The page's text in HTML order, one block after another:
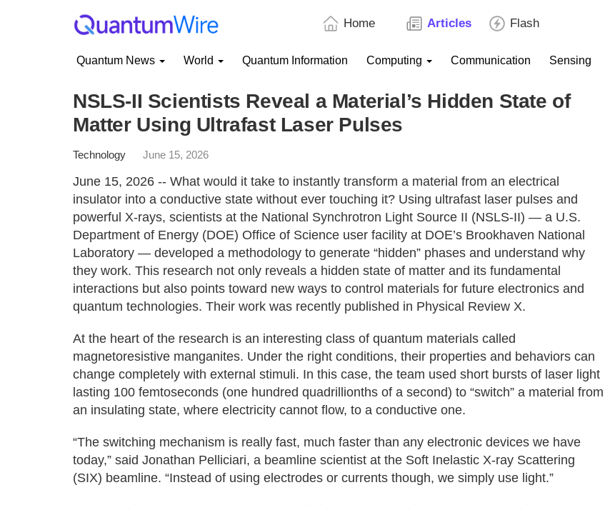
Home Articles Flash
Quantum News World Quantum Information Computing Communication Sensing
NSLS-II Scientists Reveal a Material’s Hidden State of
Matter Using Ultrafast Laser Pulses
Technology June 15, 2026
June 15, 2026 -- What would it take to instantly transform a material from an electrical
insulator into a conductive state without ever touching it? Using ultrafast laser pulses and
powerful X-rays, scientists at the National Synchrotron Light Source II (NSLS-II) — a U.S.
Department of Energy (DOE) Office of Science user facility at DOE’s Brookhaven National
Laboratory — developed a methodology to generate “hidden” phases and understand why
they work. This research not only reveals a hidden state of matter and its fundamental
interactions but also points toward new ways to control materials for future electronics and
quantum technologies. Their work was recently published in Physical Review X.
At the heart of the research is an interesting class of quantum materials called
magnetoresistive manganites. Under the right conditions, their properties and behaviors can
change completely with external stimuli. In this case, the team used short bursts of laser light
lasting 100 femtoseconds (one hundred quadrillionths of a second) to “switch” a material from
an insulating state, where electricity cannot flow, to a conductive one.
“The switching mechanism is really fast, much faster than any electronic devices we have
today,” said Jonathan Pelliciari, a beamline scientist at the Soft Inelastic X-ray Scattering
(SIX) beamline. “Instead of using electrodes or currents though, we simply use light.”